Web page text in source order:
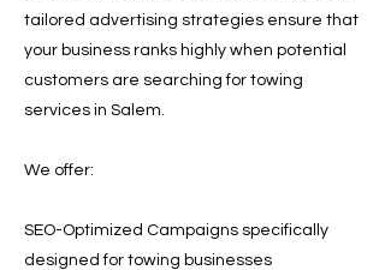
tailored advertising strategies ensure that
your business ranks highly when potential
customers are searching for towing
services in Salem.
We offer:
SEO-Optimized Campaigns specifically
designed for towing businesses